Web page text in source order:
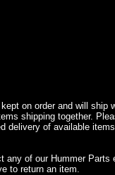
on order and will ship
shipping together.
delivery of available
any of our Hummer Parts
to return an item.